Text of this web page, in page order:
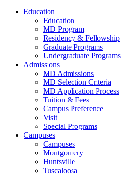
Education
Education
MD Program
Residency & Fellowship
Graduate Programs
Undergraduate Programs
Admissions
MD Admissions
MD Selection Criteria
MD Application Process
Tuition & Fees
Campus Preference
Visit
Special Programs
Campuses
Campuses
Montgomery
Huntsville
Tuscaloosa